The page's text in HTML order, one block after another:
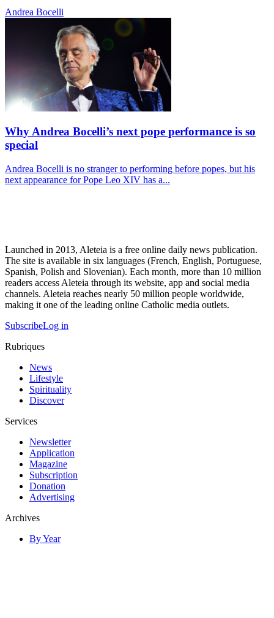
Andrea Bocelli
Why Andrea Bocelli’s next pope performance is so
special
Andrea Bocelli is no stranger to performing before popes, but his
next appearance for Pope Leo XIV has a...
Launched in 2013, Aleteia is a free online daily news publication.
The site is available in six languages (French, English, Portuguese,
Spanish, Polish and Slovenian). Each month, more than 10 million
readers access Aleteia through its website, app and social media
channels. Aleteia reaches nearly 50 million people worldwide,
making it one of the leading online Catholic media outlets.
SubscribeLog in
Rubriques
News
Lifestyle
Spirituality
Discover
Services
Newsletter
Application
Magazine
Subscription
Donation
Advertising
Archives
By Year